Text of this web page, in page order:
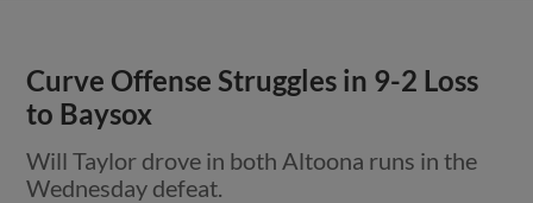
Curve Offense Struggles in 9-2 Loss
to Baysox
Will Taylor drove in both Altoona runs in the
Wednesday defeat.